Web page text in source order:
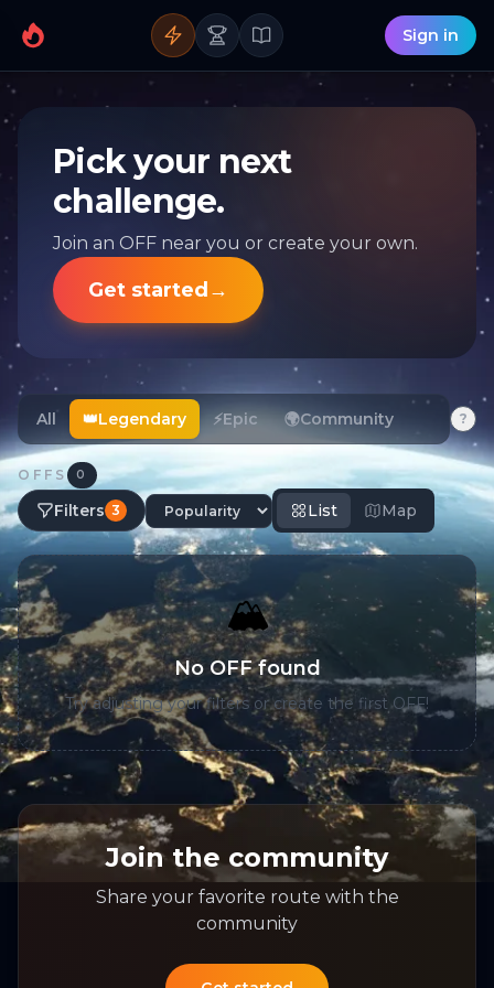
Sign in
Pick your next
challenge.
Join an OFF near you or create your own.
Get started →
All 👑Legendary ⚡Epic 🌍Community ?
OFFS 0
Filters 3 List Map
🏔️
No OFF found
Try adjusting your filters or create the first OFF!
Join the community
Share your favorite route with the
community